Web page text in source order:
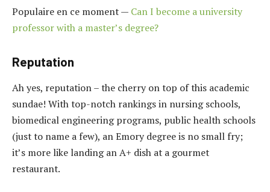
Populaire en ce moment — Can I become a university
professor with a master’s degree?
Reputation
Ah yes, reputation – the cherry on top of this academic
sundae! With top-notch rankings in nursing schools,
biomedical engineering programs, public health schools
(just to name a few), an Emory degree is no small fry;
it’s more like landing an A+ dish at a gourmet
restaurant.